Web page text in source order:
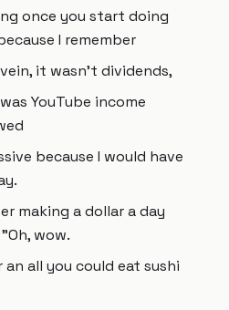
once you start doing
I remember
it wasn't dividends,
YouTube income
because I would have
making a dollar a day
wow.
all you could eat sushi